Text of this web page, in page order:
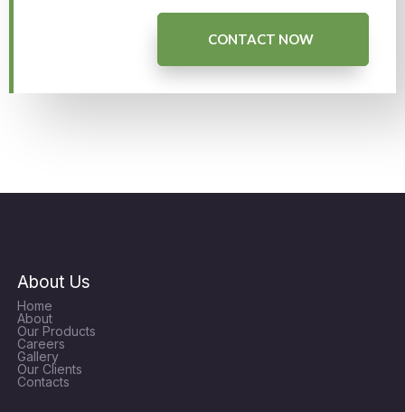
CONTACT NOW
About Us
Home
About
Our Products
Careers
Gallery
Our Clients
Contacts